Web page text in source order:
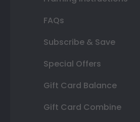
FAQs
Subscribe & Save
Special Offers
Gift Card Balance
Gift Card Combine